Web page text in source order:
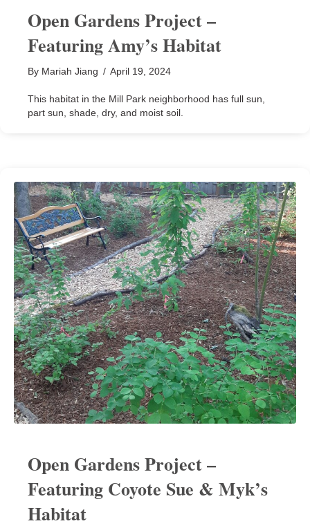
Open Gardens Project –
Featuring Amy’s Habitat
By Mariah Jiang / April 19, 2024
This habitat in the Mill Park neighborhood has full sun,
part sun, shade, dry, and moist soil.
Open Gardens Project –
Featuring Coyote Sue & Myk’s
Habitat